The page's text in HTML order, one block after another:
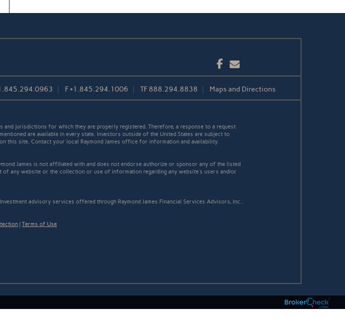
Facebook
Email
F+1.845.294.1006 TF 888.294.8838 Maps and Directions
jurisdictions for which they are properly registered. Therefore, a response to a request
are available in every state. Investors outside of the United States are subject to
this site. Contact your local Raymond James office for information and availability.
James is not affiliated with and does not endorse authorize or sponsor any of the listed
any website or the collection or use of information regarding any website's users and/or
advisory services offered through Raymond James Financial Services Advisors, Inc..
|Terms of Use